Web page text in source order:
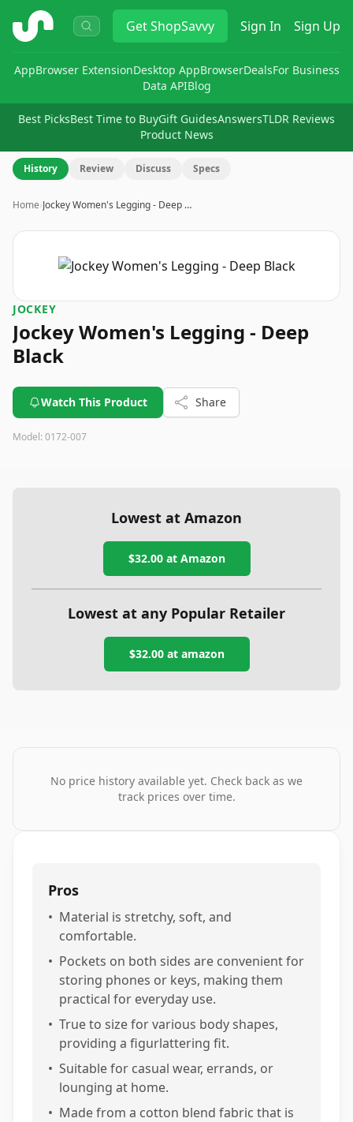
ShopSavvy GetShopSavvy Sign In Sign Up
AppBrowser ExtensionDesktop AppBrowserDealsFor Business
Data APIBlog
Best PicksBest Time to BuyGift GuidesAnswersTLDR Reviews
Product News
History Review Discuss Specs
Home›Jockey Women's Legging - Deep …
JOCKEY
Jockey Women's Legging - Deep
Black
Watch This Product Share
Model: 0172-007
Lowest at Amazon
$32.00at Amazon
Lowest at any Popular Retailer
$32.00at amazon
No price history available yet. Check back as we
track prices over time.
Pros
• Material is stretchy, soft, and
comfortable.
• Pockets on both sides are convenient for
storing phones or keys, making them
practical for everyday use.
• True to size for various body shapes,
providing a figurlattering fit.
• Suitable for casual wear, errands, or
lounging at home.
• Made from a cotton blend fabric that is